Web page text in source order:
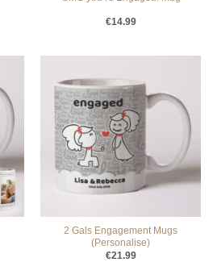
€14.99
2 Gals Engagement Mugs
(Personalise)
€21.99